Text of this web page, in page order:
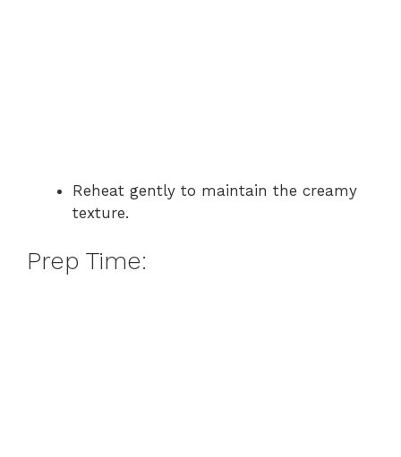
Reheat gently to maintain the creamy
texture.
Prep Time: